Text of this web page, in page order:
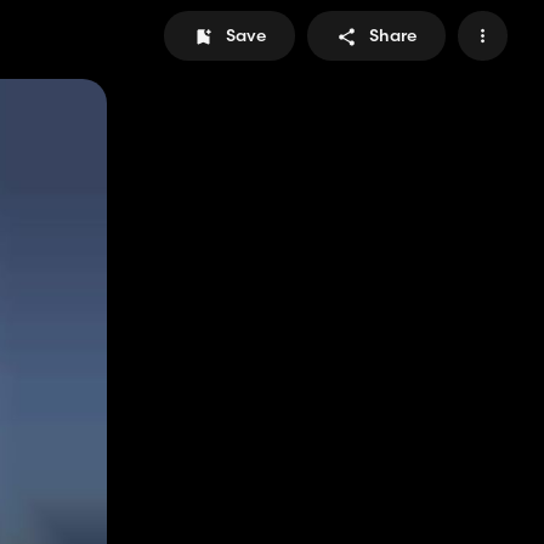
Save Share